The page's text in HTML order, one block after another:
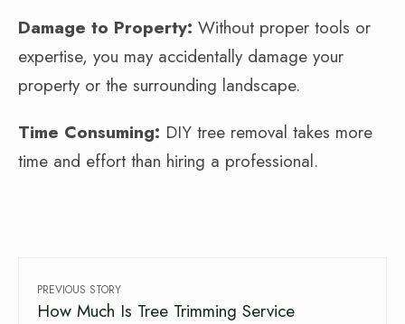
Damage to Property: Without proper tools or
expertise, you may accidentally damage your
property or the surrounding landscape.
Time Consuming: DIY tree removal takes more
time and effort than hiring a professional.
PREVIOUS STORY
How Much Is Tree Trimming Service